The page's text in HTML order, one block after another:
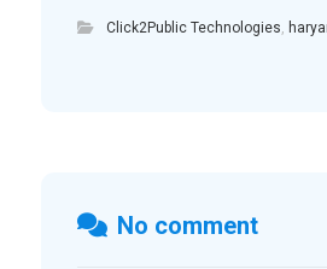
Click2Public Technologies
No comment